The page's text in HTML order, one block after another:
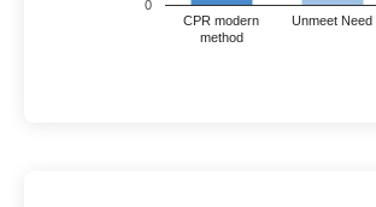
CPR modern
method
Unmeet Need
0